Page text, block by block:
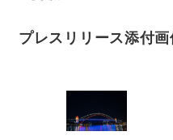
プレスリリース添付画